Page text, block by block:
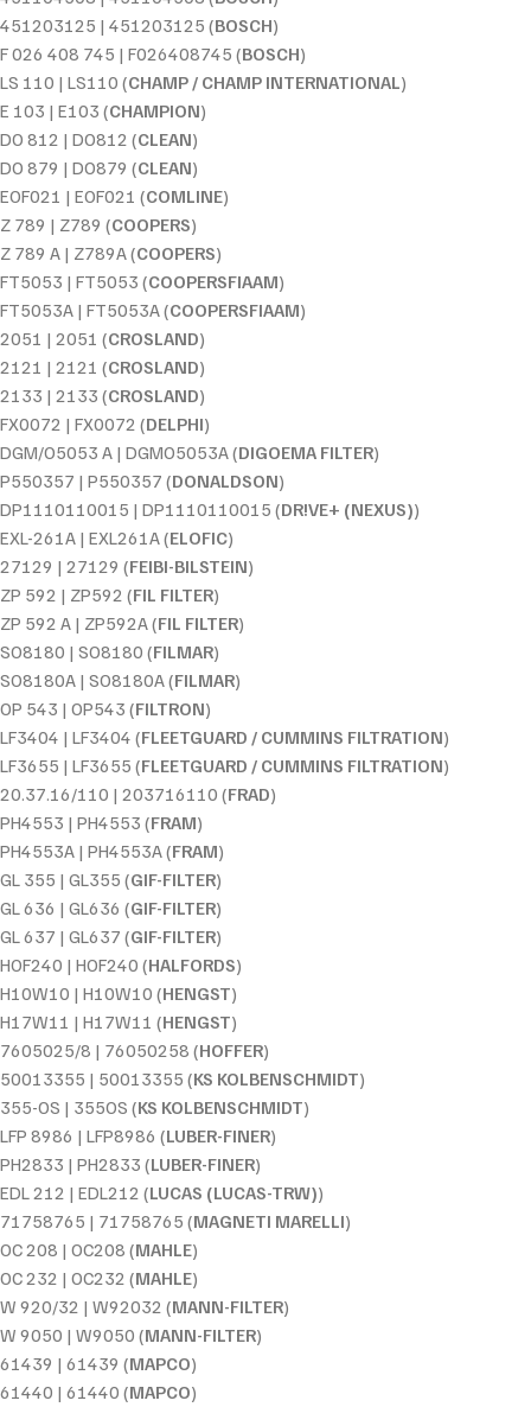
451203125 | 451203125 (BOSCH)
F 026 408 745 | F026408745 (BOSCH)
LS 110 | LS110 (CHAMP / CHAMP INTERNATIONAL)
E 103 | E103 (CHAMPION)
DO 812 | DO812 (CLEAN)
DO 879 | DO879 (CLEAN)
EOF021 | EOF021 (COMLINE)
Z 789 | Z789 (COOPERS)
Z 789 A | Z789A (COOPERS)
FT5053 | FT5053 (COOPERSFIAAM)
FT5053A | FT5053A (COOPERSFIAAM)
2051 | 2051 (CROSLAND)
2121 | 2121 (CROSLAND)
2133 | 2133 (CROSLAND)
FX0072 | FX0072 (DELPHI)
DGM/O5053 A | DGMO5053A (DIGOEMA FILTER)
P550357 | P550357 (DONALDSON)
DP1110110015 | DP1110110015 (DR!VE+ (NEXUS))
EXL-261A | EXL261A (ELOFIC)
27129 | 27129 (FEIBI-BILSTEIN)
ZP 592 | ZP592 (FIL FILTER)
ZP 592 A | ZP592A (FIL FILTER)
SO8180 | SO8180 (FILMAR)
SO8180A | SO8180A (FILMAR)
OP 543 | OP543 (FILTRON)
LF3404 | LF3404 (FLEETGUARD / CUMMINS FILTRATION)
LF3655 | LF3655 (FLEETGUARD / CUMMINS FILTRATION)
20.37.16/110 | 203716110 (FRAD)
PH4553 | PH4553 (FRAM)
PH4553A | PH4553A (FRAM)
GL 355 | GL355 (GIF-FILTER)
GL 636 | GL636 (GIF-FILTER)
GL 637 | GL637 (GIF-FILTER)
HOF240 | HOF240 (HALFORDS)
H10W10 | H10W10 (HENGST)
H17W11 | H17W11 (HENGST)
7605025/8 | 76050258 (HOFFER)
50013355 | 50013355 (KS KOLBENSCHMIDT)
355-OS | 355OS (KS KOLBENSCHMIDT)
LFP 8986 | LFP8986 (LUBER-FINER)
PH2833 | PH2833 (LUBER-FINER)
EDL 212 | EDL212 (LUCAS (LUCAS-TRW))
71758765 | 71758765 (MAGNETI MARELLI)
OC 208 | OC208 (MAHLE)
OC 232 | OC232 (MAHLE)
W 920/32 | W92032 (MANN-FILTER)
W 9050 | W9050 (MANN-FILTER)
61439 | 61439 (MAPCO)
61440 | 61440 (MAPCO)